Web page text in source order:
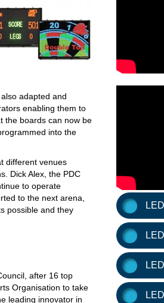
adapted and
enabling them to
the boards can now be
into the
different venues
Dick Alex, the PDC
to operate
to the next arena,
possible and they
after 16 top
Organisation to take
leading innovator in